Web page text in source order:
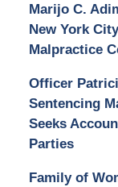
Marijo C.
New York
Malpractice
Officer
Sentencing
Seeks
Parties
Family of